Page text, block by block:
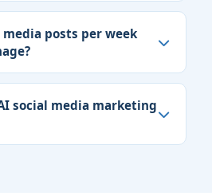
posts per week
social media marketing